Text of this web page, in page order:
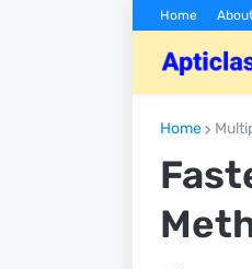
Home
Home